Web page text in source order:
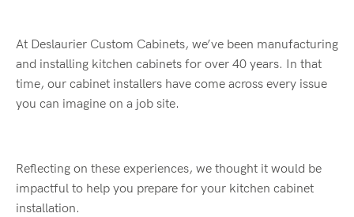
At Deslaurier Custom Cabinets, we’ve been manufacturing
and installing kitchen cabinets for over 40 years. In that
time, our cabinet installers have come across every issue
you can imagine on a job site.
Reflecting on these experiences, we thought it would be
impactful to help you prepare for your kitchen cabinet
installation.